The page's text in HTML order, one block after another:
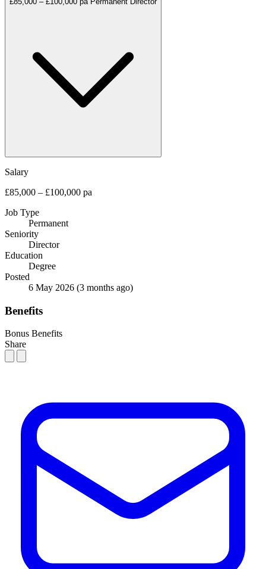
Salary
£85,000 – £100,000 pa
Job Type
Permanent
Seniority
Director
Education
Degree
Posted
6 May 2026 (3 months ago)
Benefits
Bonus Benefits
Share